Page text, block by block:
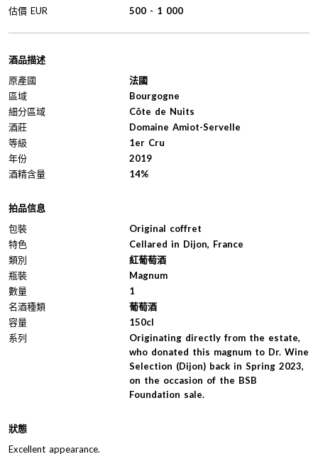
酒品描述
原產國
法國
區域
Bourgogne
細分區域
Côte de Nuits
酒莊
Domaine Amiot-Servelle
等級
1er Cru
年份
2019
酒精含量
14%
拍品信息
包裝
Original coffret
特色
Cellared in Dijon, France
類別
紅葡萄酒
瓶裝
Magnum
數量
1
名酒種類
葡萄酒
容量
150cl
系列
Originating directly from the estate,
who donated this magnum to Dr. Wine
Selection (Dijon) back in Spring 2023,
on the occasion of the BSB
Foundation sale.
估價 EUR 500 - 1 000
狀態
Excellent appearance.